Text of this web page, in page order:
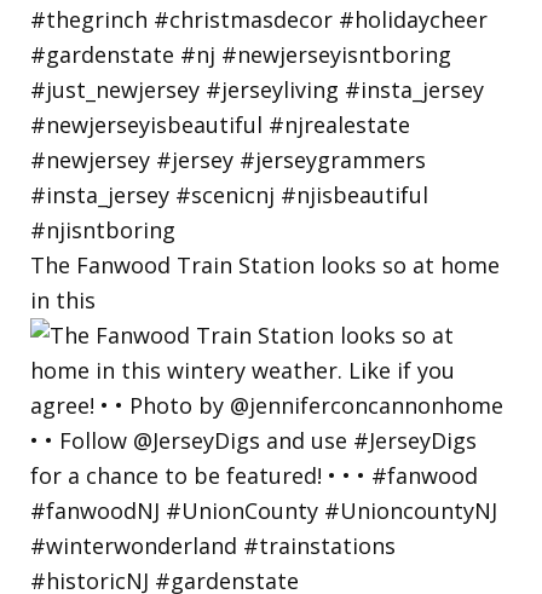
The Fanwood Train Station looks so at home
in this